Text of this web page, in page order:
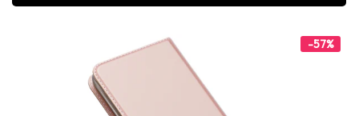
-57%